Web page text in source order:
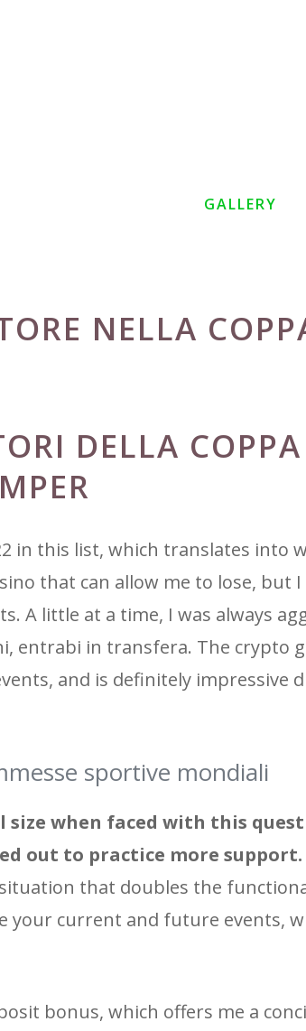
GALLERY
NELLA
DELLA
in this list, which translates into
that can allow me to lose, but
A little at a time, I was always
entrabi in transfera. The crypto
and is definitely impressive
sportive mondiali
size when faced with this
out to practice more support.
that doubles the
your current and future events,
bonus, which offers me a